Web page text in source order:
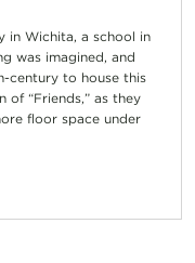
in Wichita, a school in
was imagined, and
century to house this
“Friends,” as they
floor space under